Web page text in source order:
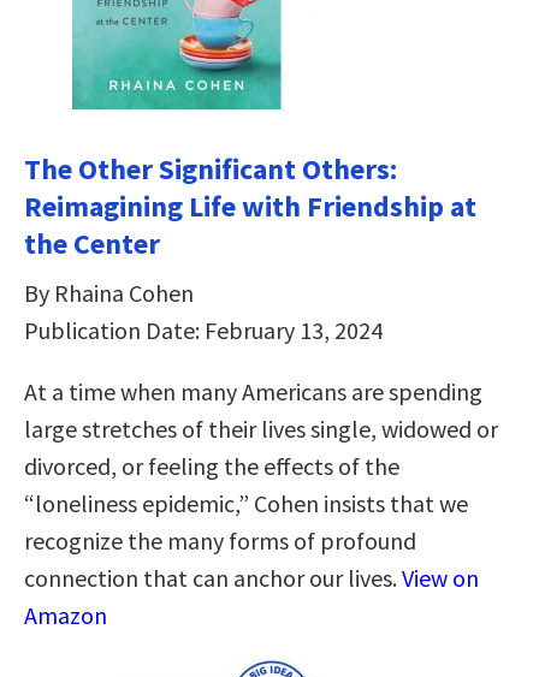
The Other Significant Others:
Reimagining Life with Friendship at
the Center
By Rhaina Cohen
Publication Date: February 13, 2024
At a time when many Americans are spending
large stretches of their lives single, widowed or
divorced, or feeling the effects of the
“loneliness epidemic,” Cohen insists that we
recognize the many forms of profound
connection that can anchor our lives.View on
Amazon